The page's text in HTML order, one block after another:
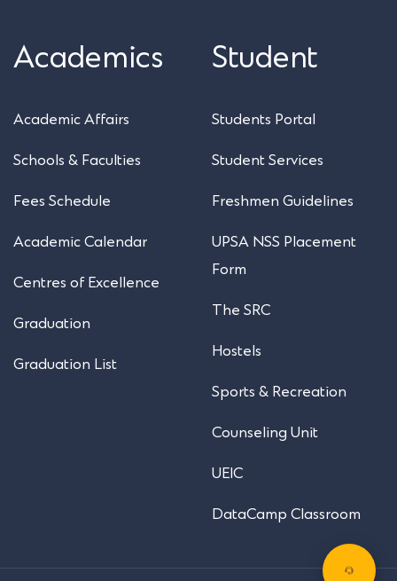
Academics
Academic Affairs
Schools & Faculties
Fees Schedule
Academic Calendar
Centres of Excellence
Graduation
Graduation List
Student
Students Portal
Student Services
Freshmen Guidelines
UPSA NSS Placement
Form
The SRC
Hostels
Sports & Recreation
Counseling Unit
UEIC
DataCamp Classroom